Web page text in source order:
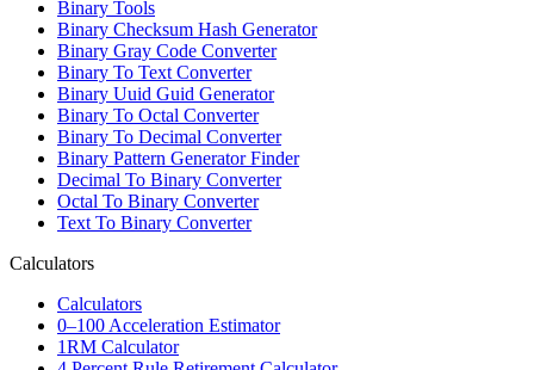
Binary Tools
Binary Checksum Hash Generator
Binary Gray Code Converter
Binary To Text Converter
Binary Uuid Guid Generator
Binary To Octal Converter
Binary To Decimal Converter
Binary Pattern Generator Finder
Decimal To Binary Converter
Octal To Binary Converter
Text To Binary Converter
Calculators
Calculators
0–100 Acceleration Estimator
1RM Calculator